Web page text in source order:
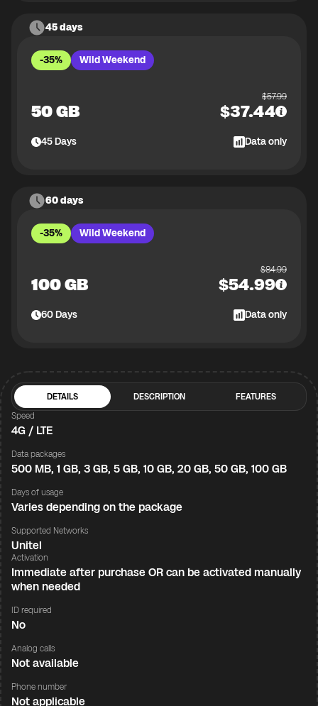
45 days
-35% Wild Weekend
50 GB
$57.99
$37.44
45Days Data only
60 days
-35% Wild Weekend
100 GB
$84.99
$54.99
60Days Data only
DETAILS DESCRIPTION
FEATURES
Speed
4G / LTE
Data packages
500 MB, 1 GB, 3 GB, 5 GB, 10 GB, 20 GB, 50 GB, 100 GB
Days of usage
Varies depending on the package
Supported Networks
Unitel
Activation
Immediate after purchase OR can be activated manually
when needed
ID required
No
Analog calls
Not available
Phone number
Not applicable